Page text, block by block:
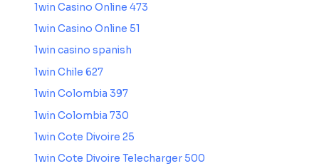
1win Casino Online 473
1win Casino Online 51
1win casino spanish
1win Chile 627
1win Colombia 397
1win Colombia 730
1win Cote Divoire 25
1win Cote Divoire Telecharger 500